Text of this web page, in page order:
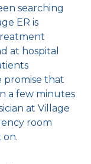
searching
ER is
at hospital
promise that
a few minutes
at Village
room
on.